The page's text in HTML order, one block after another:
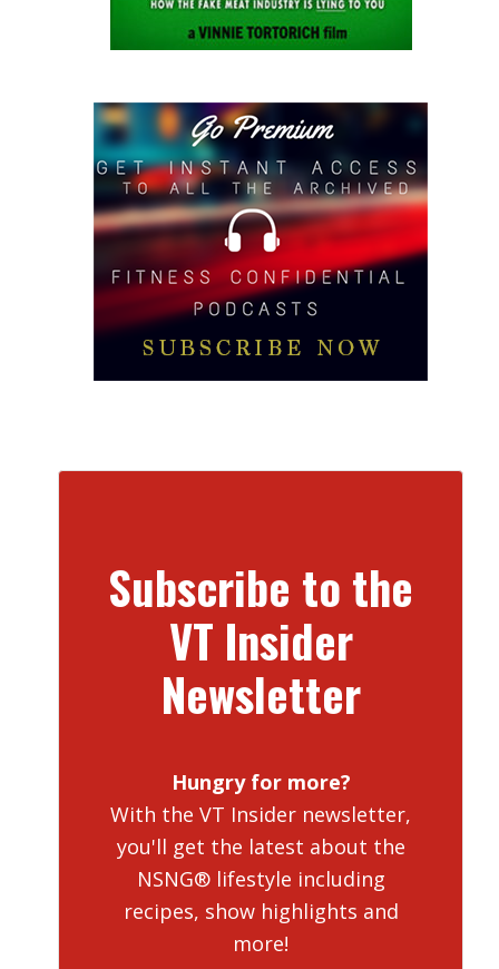
Subscribe to the
VT Insider
Newsletter
Hungry for more?
With the VT Insider newsletter,
you'll get the latest about the
NSNG® lifestyle including
recipes, show highlights and
more!